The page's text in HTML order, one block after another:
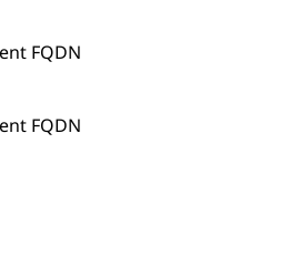
FQDN
FQDN